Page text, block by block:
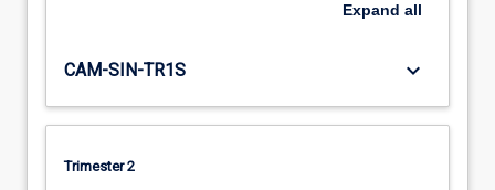
Expand all
CAM-SIN-TR1S keyboard_arrow_down
Trimester 2